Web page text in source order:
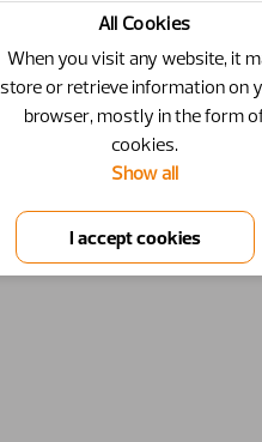
All Cookies
When you visit any website, it
store or retrieve information on
browser, mostly in the form
cookies.
Show all